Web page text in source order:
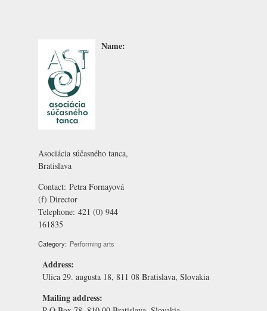
Name:
Asociácia súčasného tanca,
Bratislava
Contact: Petra Fornayová
(f) Director
Telephone: 421 (0) 944
161835
Category: Performing arts
Address:
Ulica 29. augusta 18, 811 08 Bratislava, Slovakia
Mailing address: